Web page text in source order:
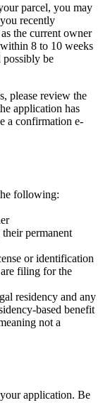
parcel, you may
recently
the current owner
8 to 10 weeks
possibly be
please review the
application has
a confirmation e-
following:
permanent
or identification
filing for the
residency and any
based benefit
not a
application. Be